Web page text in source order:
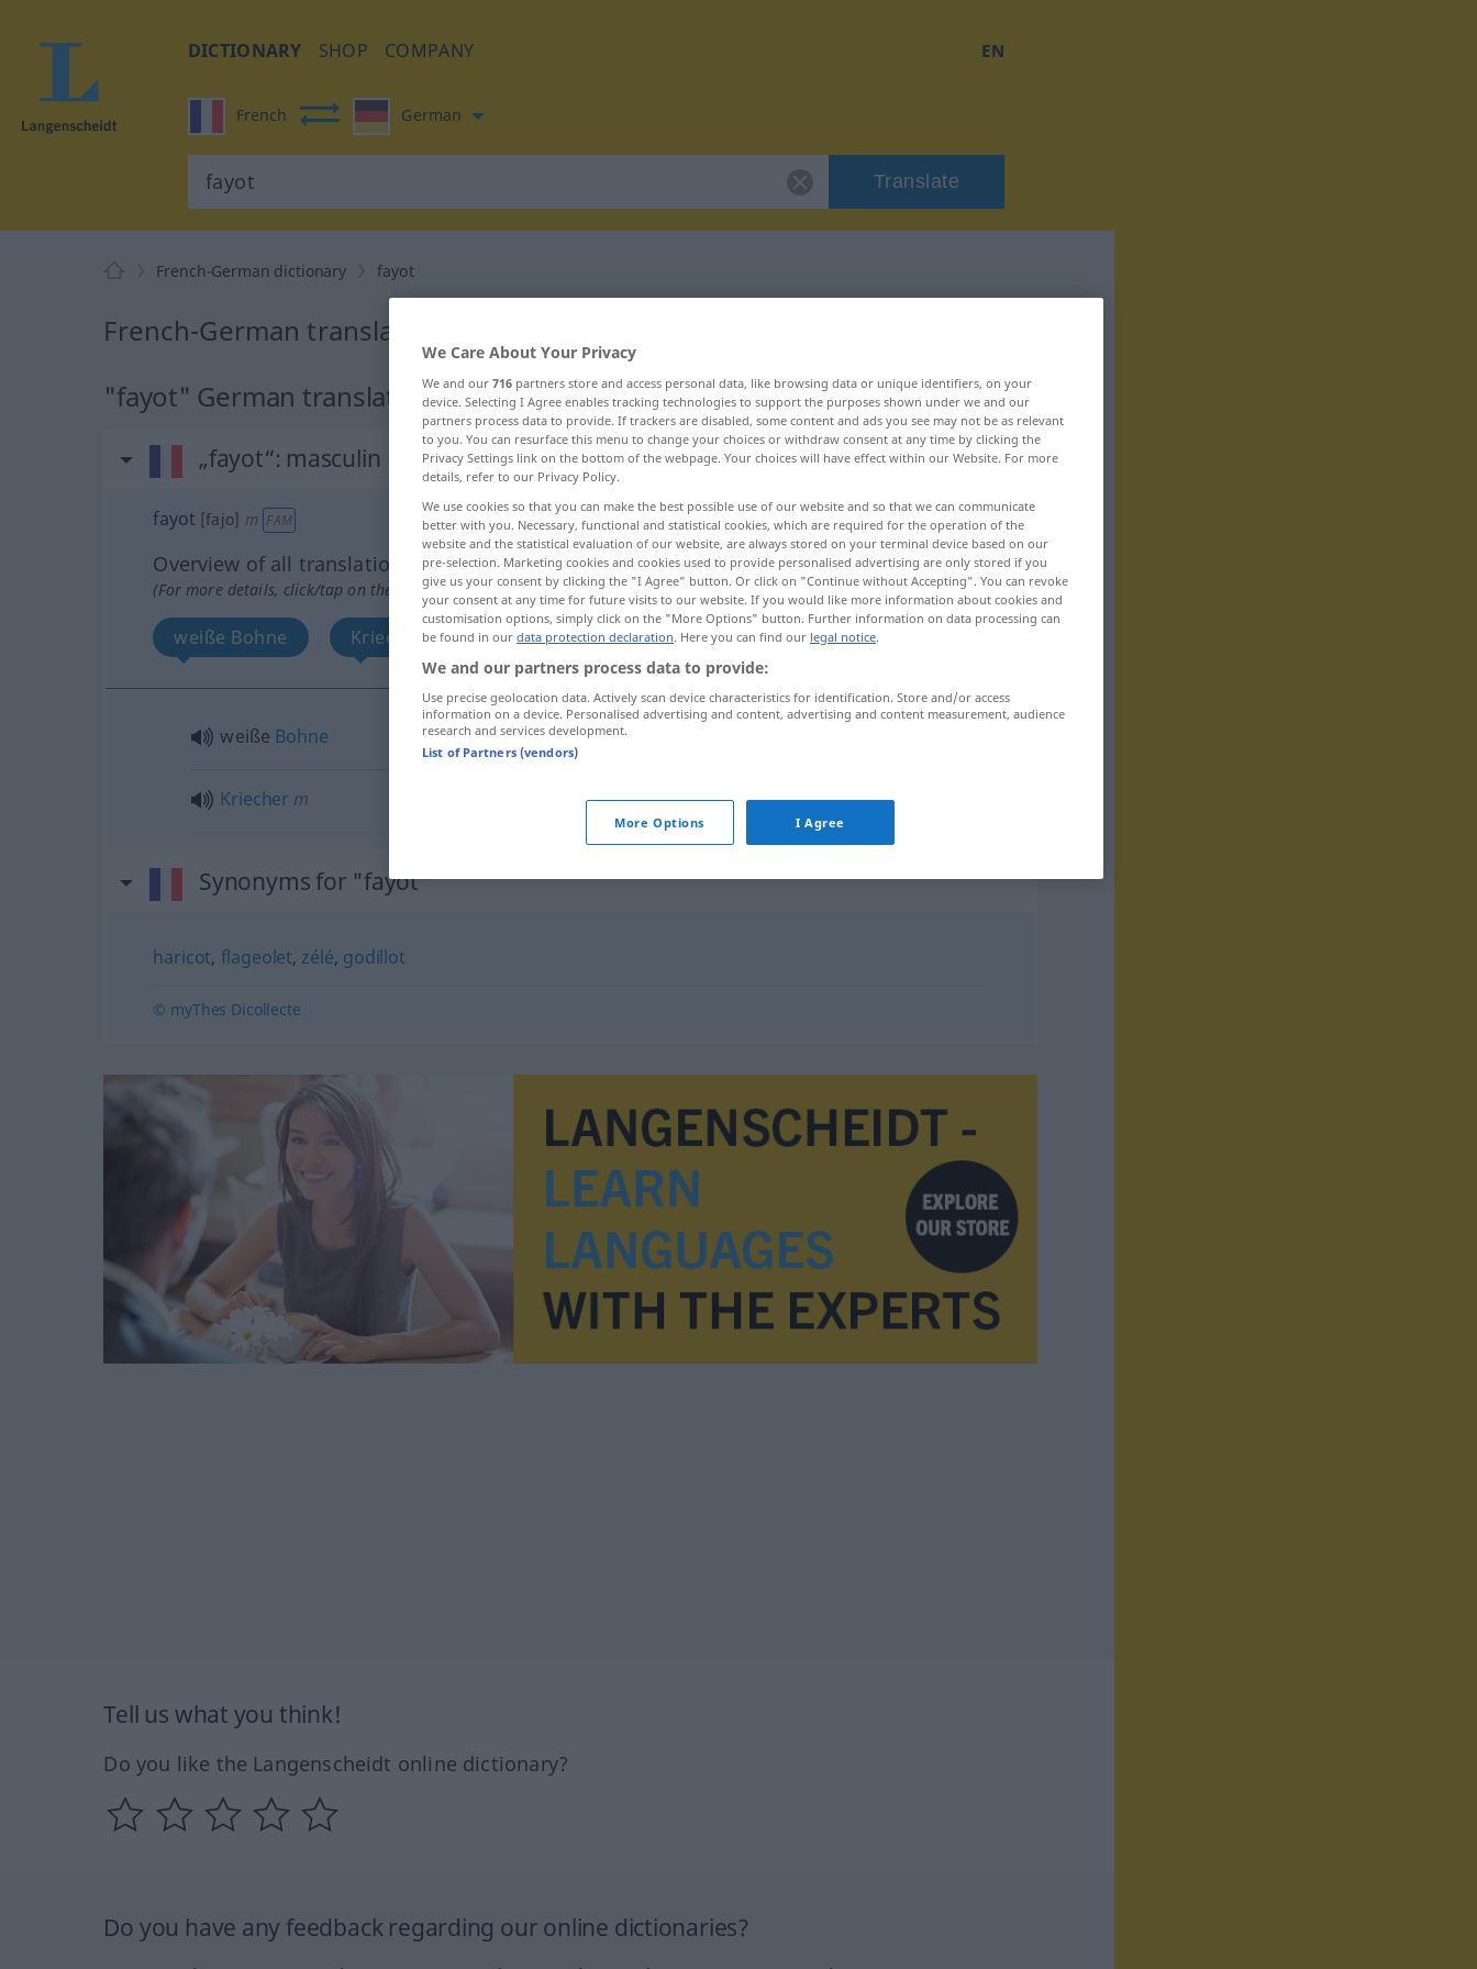
DICTIONARY SHOP COMPANY EN
French German
Translate
French-German dictionary fayot
French-German translation for "fayot"
"fayot" German translation
„fayot“: masculin
fayot [fajo] m FAM
Overview of all translations
(For more details, click/tap on the translation)
weiße Bohne Kriecher
weiße Bohne
Kriecher m fayotpersonne PÉJ
Synonyms for "fayot"
haricot, flageolet, zélé, godillot
© myThes Dicollecte
Tell us what you think!
Do you like the Langenscheidt online dictionary?
Do you have any feedback regarding our online dictionaries?
We Care About Your Privacy
We and our 716 partners store and access personal data, like browsing data or unique identifiers, on your
device. Selecting I Agree enables tracking technologies to support the purposes shown under we and our
partners process data to provide. If trackers are disabled, some content and ads you see may not be as relevant
to you. You can resurface this menu to change your choices or withdraw consent at any time by clicking the
Privacy Settings link on the bottom of the webpage. Your choices will have effect within our Website. For more
details, refer to our Privacy Policy.
We use cookies so that you can make the best possible use of our website and so that we can communicate
better with you. Necessary, functional and statistical cookies, which are required for the operation of the
website and the statistical evaluation of our website, are always stored on your terminal device based on our
pre-selection. Marketing cookies and cookies used to provide personalised advertising are only stored if you
give us your consent by clicking the "I Agree" button. Or click on "Continue without Accepting". You can revoke
your consent at any time for future visits to our website. If you would like more information about cookies and
customisation options, simply click on the "More Options" button. Further information on data processing can
be found in our data protection declaration. Here you can find our legal notice.
We and our partners process data to provide:
Use precise geolocation data. Actively scan device characteristics for identification. Store and/or access
information on a device. Personalised advertising and content, advertising and content measurement, audience
research and services development.
List of Partners (vendors)
More Options I Agree